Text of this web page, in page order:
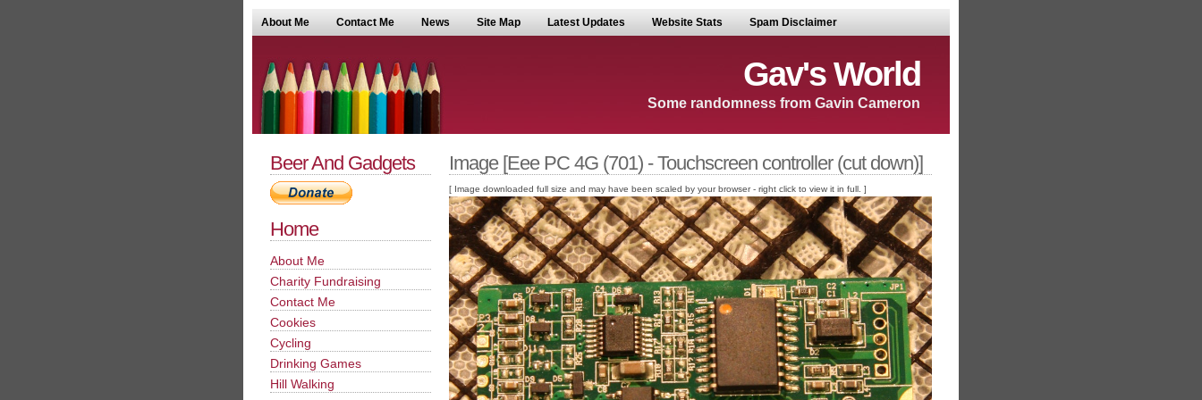
About Me Contact Me News Site Map Latest Updates Website Stats Spam Disclaimer
Gav's World
Some randomness from Gavin Cameron
Image [Eee PC 4G (701) - Touchscreen controller (cut down)]
[ Image downloaded full size and may have been scaled by your browser - right click to view it in full. ]
Beer And Gadgets
Home
About Me
Charity Fundraising
Contact Me
Cookies
Cycling
Drinking Games
Hill Walking